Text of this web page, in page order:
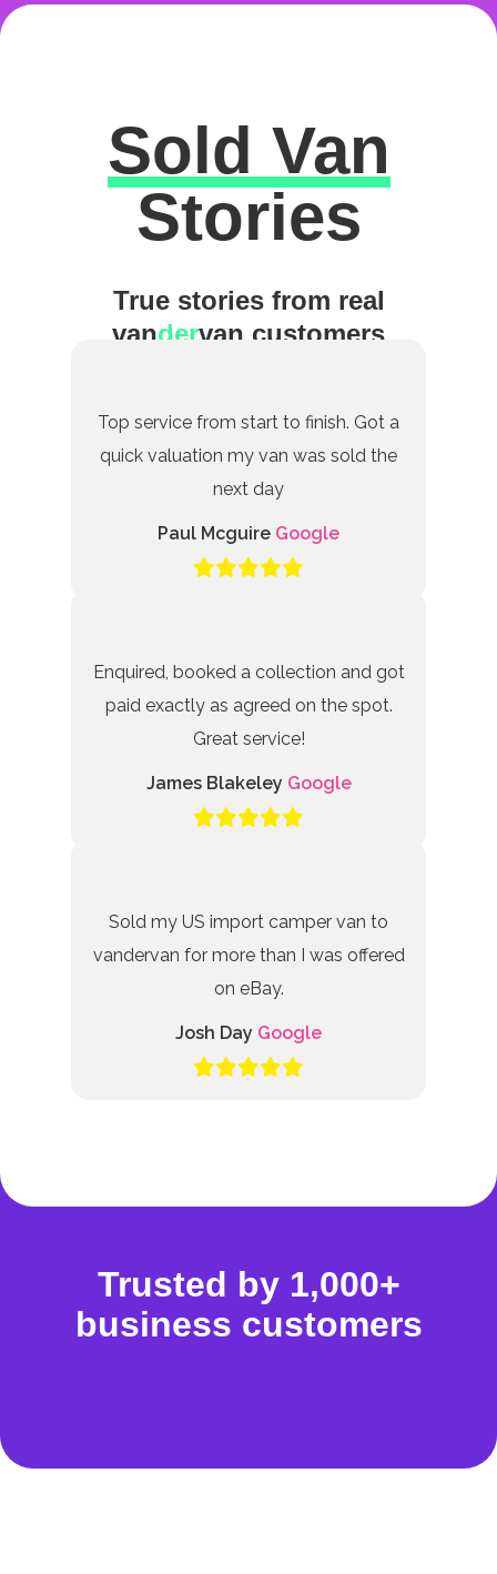
Excellent
Sold Van
Stories
True stories from real
vandervan customers
Top service from start to finish. Got a
quick valuation my van was sold the
next day
Paul Mcguire Google
Enquired, booked a collection and got
paid exactly as agreed on the spot.
Great service!
James Blakeley Google
Sold my US import camper van to
vandervan for more than I was offered
on eBay.
Josh Day Google
Trusted by 1,000+
business customers